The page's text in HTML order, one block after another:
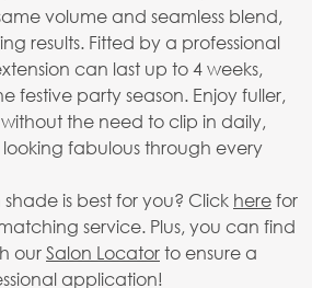
volume and seamless blend,
results. Fitted by a professional
can last up to 4 weeks,
festive party season. Enjoy fuller,
the need to clip in daily,
fabulous through every
is best for you? Click herefor
service. Plus, you can find
ourSalon Locatorto ensure a
application!